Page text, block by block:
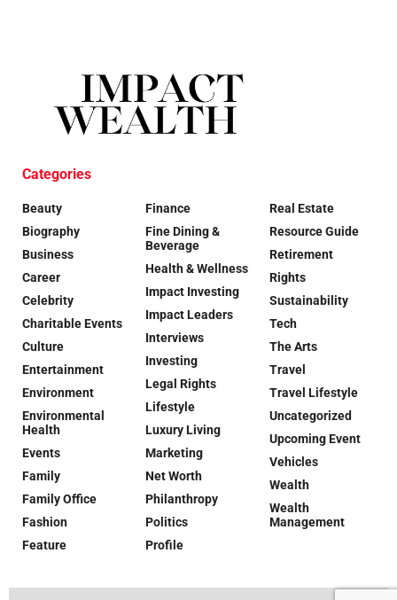
Categories
Beauty
Biography
Business
Career
Celebrity
Charitable Events
Culture
Entertainment
Environment
Environmental
Health
Events
Family
Family Office
Fashion
Feature
Finance
Fine Dining &
Beverage
Health & Wellness
Impact Investing
Impact Leaders
Interviews
Investing
Legal Rights
Lifestyle
Luxury Living
Marketing
Net Worth
Philanthropy
Politics
Profile
Real Estate
Resource Guide
Retirement
Rights
Sustainability
Tech
The Arts
Travel
Travel Lifestyle
Uncategorized
Upcoming Event
Vehicles
Wealth
Wealth
Management